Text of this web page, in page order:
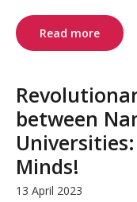
Read more
between
Minds!
13 April 2023